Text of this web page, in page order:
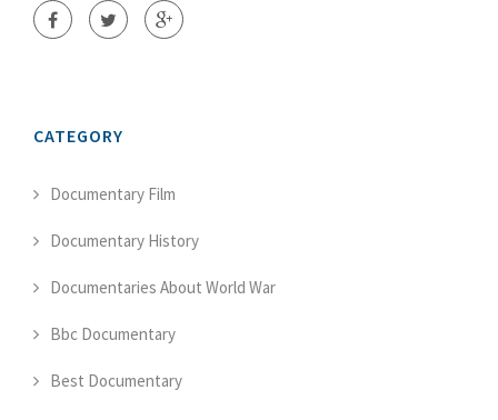
CATEGORY
Documentary Film
Documentary History
Documentaries About World War
Bbc Documentary
Best Documentary